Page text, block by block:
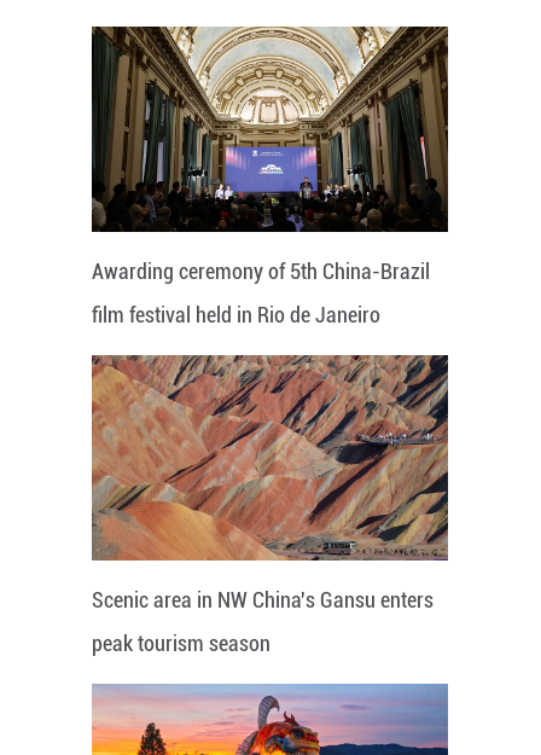
Awarding ceremony of 5th China-Brazil
film festival held in Rio de Janeiro
Scenic area in NW China's Gansu enters
peak tourism season